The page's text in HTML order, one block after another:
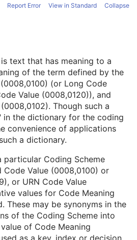
Report Error View in Standard Collapse
text that has meaning to a
of the term defined by the
(or Long Code
Value (0008,0120)), and
Though such a
in the dictionary for the coding
convenience of applications
a dictionary.
Coding Scheme
Value (0008,0100) or
or URN Code Value
values for Code Meaning
These may be synonyms in the
of the Coding Scheme into
of Code Meaning
as a key, index or decision